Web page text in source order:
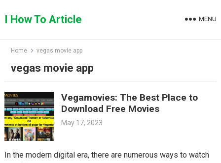
toI How To Article MENU
Home vegas movie app
vegas movie app
Vegamovies: The Best Place to
Download Free Movies
May 17, 2023
In the modern digital era, there are numerous ways to watch